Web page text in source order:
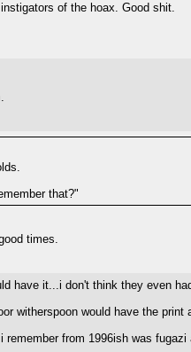
instigators of the hoax. Good shit.
that?"
times.
have it...i don't think they even
witherspoon would have the print
remember from 1996ish was